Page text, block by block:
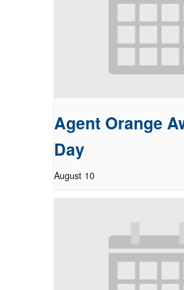
Agent Orange
Day
August 10